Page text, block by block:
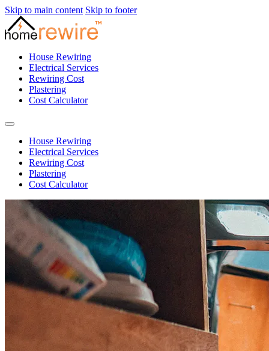
Skip to main content Skip to footer
House Rewiring
Electrical Services
Rewiring Cost
Plastering
Cost Calculator
House Rewiring
Electrical Services
Rewiring Cost
Plastering
Cost Calculator